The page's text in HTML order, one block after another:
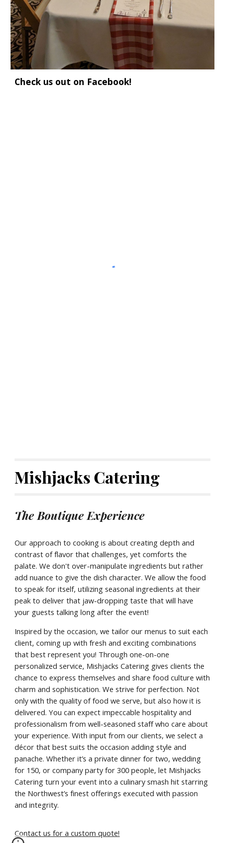
Check us out on Facebook!
Mishjacks Catering
The Boutique Experience
Our approach to cooking is about creating depth and
contrast of flavor that challenges, yet comforts the
palate. We don't over-manipulate ingredients but rather
add nuance to give the dish character. We allow the food
to speak for itself, utilizing seasonal ingredients at their
peak to deliver that jaw-dropping taste that will have
your guests talking long after the event!
Inspired by the occasion, we tailor our menus to suit each
client, coming up with fresh and exciting combinations
that best represent you! Through one-on-one
personalized service, Mishjacks Catering gives clients the
chance to express themselves and share food culture with
charm and sophistication. We strive for perfection. Not
only with the quality of food we serve, but also how it is
delivered. You can expect impeccable hospitality and
professionalism from well-seasoned staff who care about
your experience. With input from our clients, we select a
décor that best suits the occasion adding style and
panache. Whether it’s a private dinner for two, wedding
for 150, or company party for 300 people, let Mishjacks
Catering turn your event into a culinary smash hit starring
the Northwest’s finest offerings executed with passion
and integrity.
Contact us for a custom quote!